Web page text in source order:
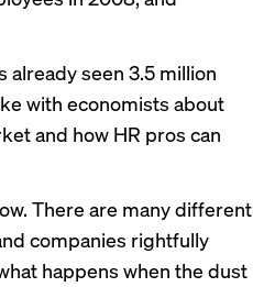
already seen 3.5 million
with economists about
and how HR pros can
There are many different
companies rightfully
happens when the dust